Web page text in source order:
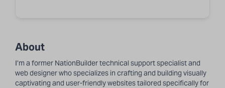
About
I’m a former NationBuildertechnical support specialistand
web designer who specializes in crafting and building visually
captivating and user-friendly websites tailored specifically for